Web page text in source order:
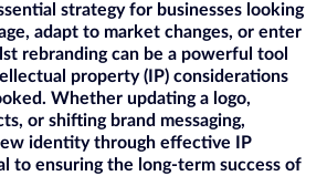
strategy for businesses looking
adapt to market changes, or enter
rebranding can be a powerful tool
property (IP) considerations
Whether updating a logo,
or shifting brand messaging,
identity through effective IP
to ensuring the long-term success of